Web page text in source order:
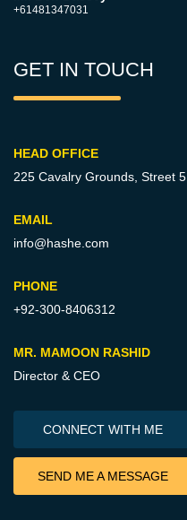
+61481347031
GET IN TOUCH
HEAD OFFICE
225 Cavalry Grounds, Street 5,
EMAIL
info@hashe.com
PHONE
+92-300-8406312
MR. MAMOON RASHID
Director & CEO
CONNECT WITH ME
SEND ME A MESSAGE